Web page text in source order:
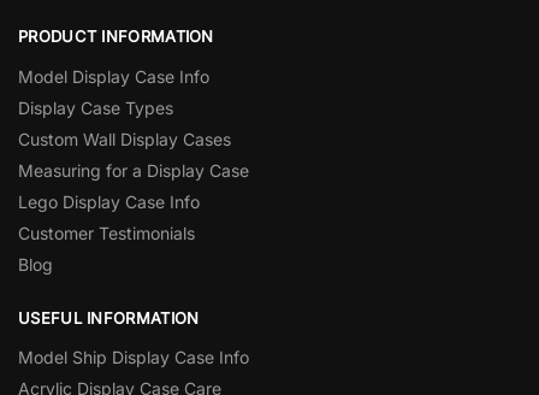
PRODUCT INFORMATION
Model Display Case Info
Display Case Types
Custom Wall Display Cases
Measuring for a Display Case
Lego Display Case Info
Customer Testimonials
Blog
USEFUL INFORMATION
Model Ship Display Case Info
Acrylic Display Case Care